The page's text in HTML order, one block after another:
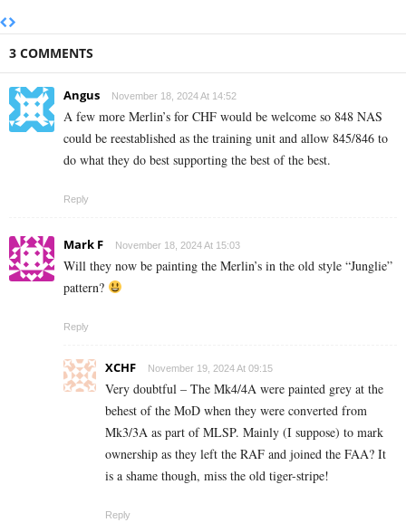
3 COMMENTS
Angus November 18, 2024 At 14:52
A few more Merlin’s for CHF would be welcome so 848 NAS
could be reestablished as the training unit and allow 845/846 to
do what they do best supporting the best of the best.
Reply
Mark F November 18, 2024 At 15:03
Will they now be painting the Merlin’s in the old style “Junglie”
pattern?
Reply
XCHF November 19, 2024 At 09:15
Very doubtful – The Mk4/4A were painted grey at the
behest of the MoD when they were converted from
Mk3/3A as part of MLSP. Mainly (I suppose) to mark
ownership as they left the RAF and joined the FAA? It
is a shame though, miss the old tiger-stripe!
Reply